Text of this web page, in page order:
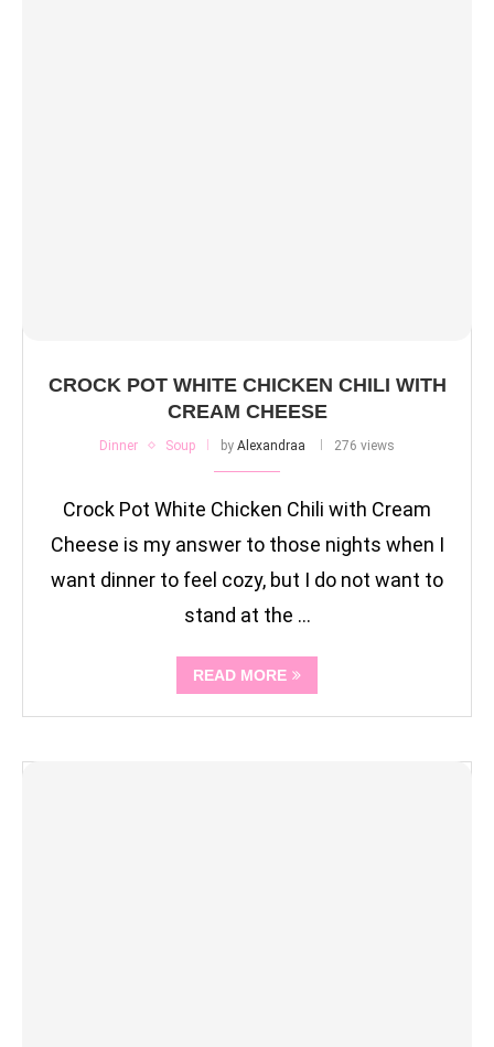
CROCK POT WHITE CHICKEN CHILI WITH
CREAM CHEESE
Dinner Soup by Alexandraa 276 views
Crock Pot White Chicken Chili with Cream
Cheese is my answer to those nights when I
want dinner to feel cozy, but I do not want to
stand at the …
READ MORE